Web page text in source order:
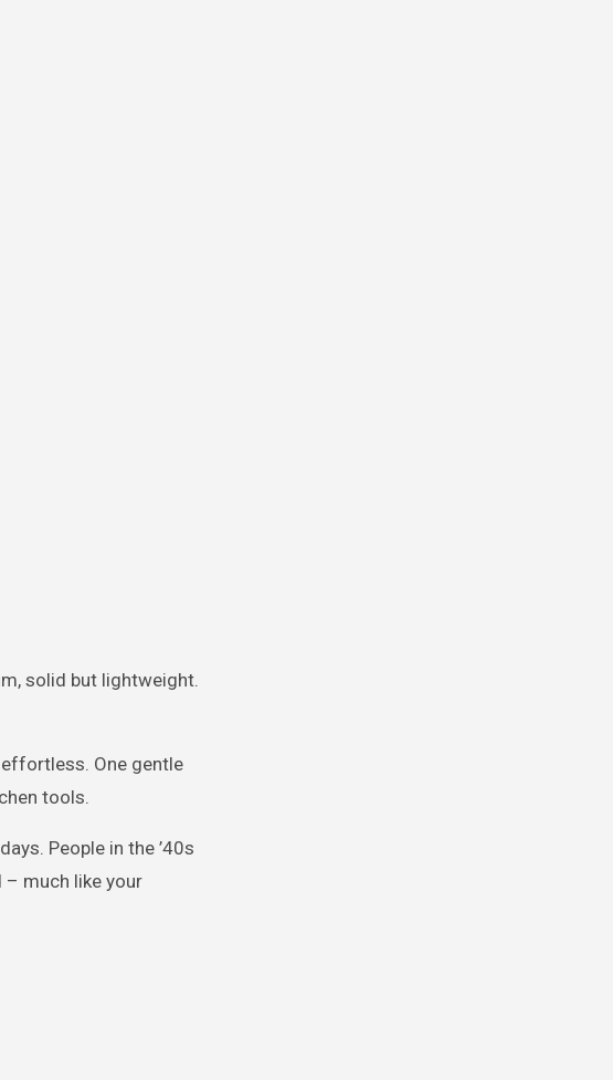
solid but lightweight.
One gentle
tools.
People in the ’40s
much like your